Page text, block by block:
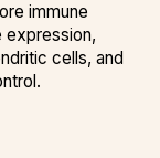
immune
expression,
cells, and